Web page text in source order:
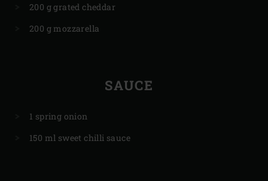
200 g grated cheddar
200 g mozzarella
SAUCE
1 spring onion
150 ml sweet chilli sauce